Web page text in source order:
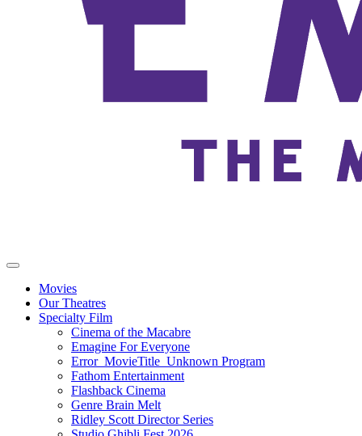
Movies
Our Theatres
Specialty Film
Cinema of the Macabre
Emagine For Everyone
Error_MovieTitle_Unknown Program
Fathom Entertainment
Flashback Cinema
Genre Brain Melt
Ridley Scott Director Series